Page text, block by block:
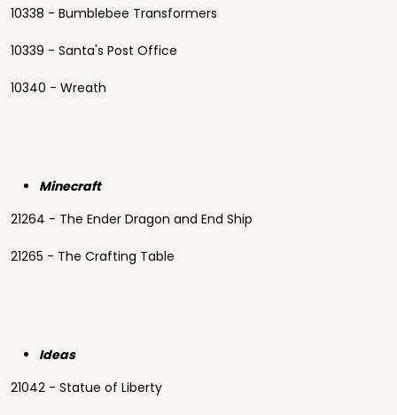
10338 - Bumblebee Transformers
10339 - Santa's Post Office
10340 - Wreath
Minecraft
21264 - The Ender Dragon and End Ship
21265 - The Crafting Table
Ideas
21042 - Statue of Liberty